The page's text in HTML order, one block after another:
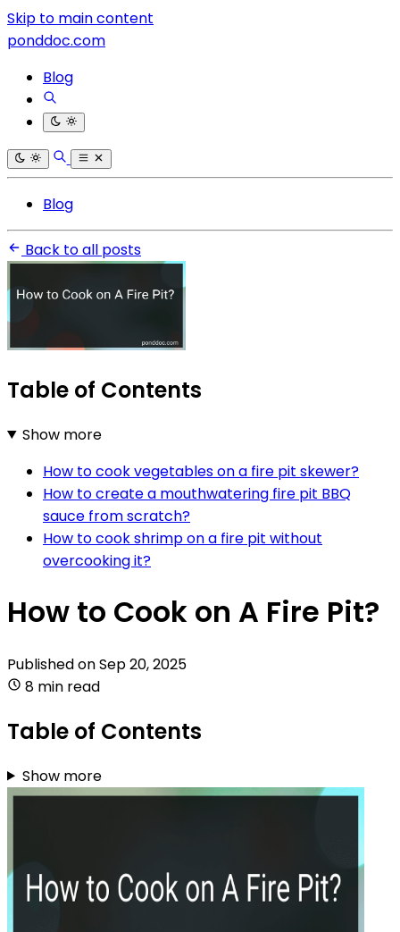
Skip to main content
ponddoc.com
Blog
Blog
Back to all posts
Table of Contents
Show more
How to cook vegetables on a fire pit skewer?
How to create a mouthwatering fire pit BBQ
sauce from scratch?
How to cook shrimp on a fire pit without
overcooking it?
How to Cook on A Fire Pit?
Published onSep 20, 2025
8 min read
Table of Contents
Show more